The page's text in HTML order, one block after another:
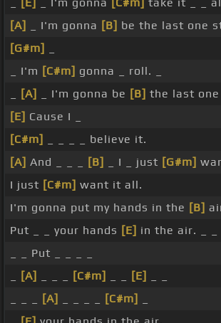
[A]
_ I'm gonna [B] be the last one
[G#m]
_ I'm [C#m] gonna _ roll. _
[A] _ I'm gonna be [B] the last
[E] Cause I _
[C#m]
_ _ _ _ believe it.
[A] And _ _ _ [B] _ I _ just [G#m]
I just [C#m] want it all.
I'm gonna put my hands in the [B]
Put _ _ your hands [E] in the air. _ _
_ _ Put _ _ _ _
[A] [C#m] [E]
[A] [C#m]